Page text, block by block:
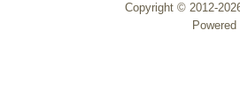
Copyright © 2012-